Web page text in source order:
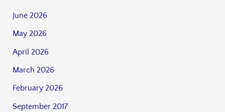
June 2026
May 2026
April 2026
March 2026
February 2026
September 2017